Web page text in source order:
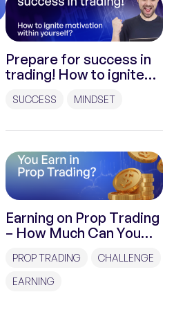
Prepare for success in
trading! How to ignite
yourself?
SUCCESS MINDSET
Earning on Prop Trading
– How Much Can You
PROP TRADING
CHALLENGE
EARNING